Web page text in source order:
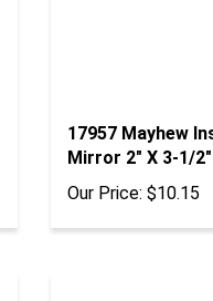
Mirror 2" X 3-1/2"
Our Price: $10.15